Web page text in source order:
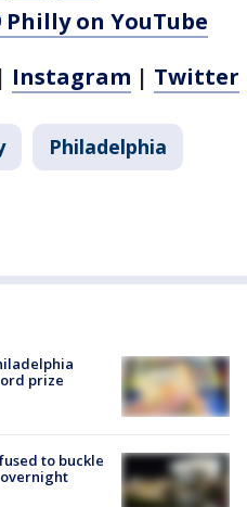
Philly on YouTube
| Instagram | Twitter
Philadelphia
prize
to buckle